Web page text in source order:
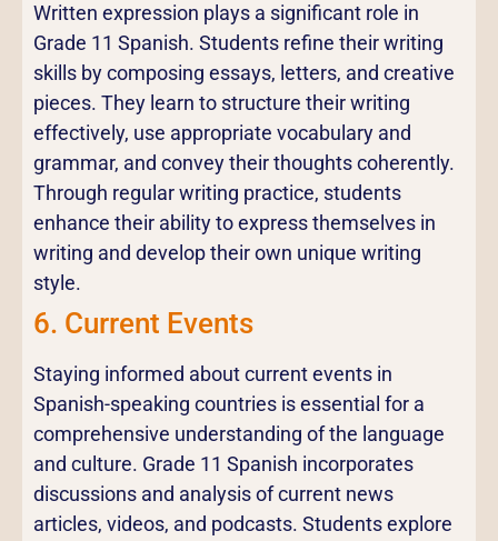
Written expression plays a significant role in
Grade 11 Spanish. Students refine their writing
skills by composing essays, letters, and creative
pieces. They learn to structure their writing
effectively, use appropriate vocabulary and
grammar, and convey their thoughts coherently.
Through regular writing practice, students
enhance their ability to express themselves in
writing and develop their own unique writing
style.
6. Current Events
Staying informed about current events in
Spanish-speaking countries is essential for a
comprehensive understanding of the language
and culture. Grade 11 Spanish incorporates
discussions and analysis of current news
articles, videos, and podcasts. Students explore